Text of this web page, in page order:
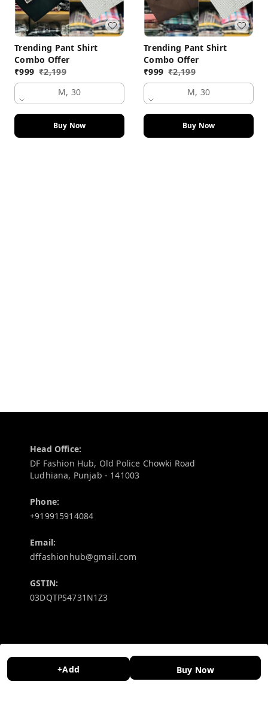
+Add Buy Now
Trending Pant Shirt
Combo Offer
₹999 ₹2,199
M, 30
Buy Now
Trending Pant Shirt
Combo Offer
₹999 ₹2,199
M, 30
Buy Now
Head Office:
DF Fashion Hub, Old Police Chowki Road
Ludhiana, Punjab - 141003
Phone:
+919915914084
Email:
dffashionhub@gmail.com
GSTIN:
03DQTPS4731N1Z3
Privacy Policy
My Account